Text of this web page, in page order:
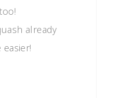
already